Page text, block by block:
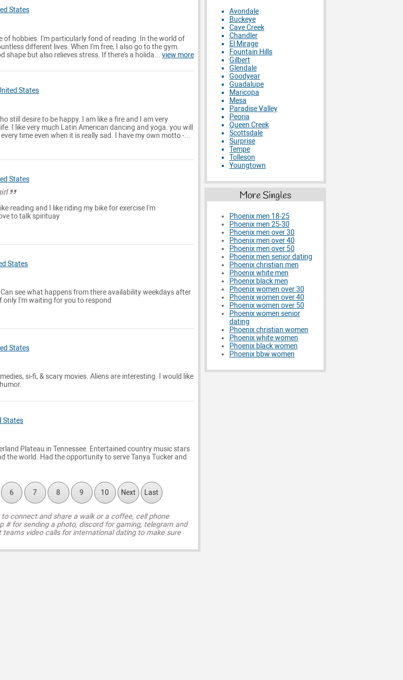
States
of hobbies. I'm particularly fond of reading. In the world of
different lives. When I'm free, I also go to the gym.
shape but also relieves stress. If there's a holida... view more
States
still desire to be happy. I am like a fire and I am very
I like very much Latin American dancing and yoga. you will
time even when it is really sad. I have my own motto -...
States
reading and I like riding my bike for exercise I'm
to talk spirituay
States
see what happens from there availability weekdays after
I'm waiting for you to respond
States
si-fi, & scary movies. Aliens are interesting. I would like
States
Plateau in Tennessee. Entertained country music stars
the world. Had the opportunity to serve Tanya Tucker and
6 7 8 9 10 Next Last
connect and share a walk or a coffee, cell phone
# for sending a photo, discord for gaming, telegram and
video calls for international dating to make sure
Avondale
Buckeye
Cave Creek
Chandler
El Mirage
Fountain Hills
Gilbert
Glendale
Goodyear
Guadalupe
Maricopa
Mesa
Paradise Valley
Peoria
Queen Creek
Scottsdale
Surprise
Tempe
Tolleson
Youngtown
More Singles
Phoenix men 18-25
Phoenix men 25-30
Phoenix men over 30
Phoenix men over 40
Phoenix men over 50
Phoenix men senior dating
Phoenix christian men
Phoenix white men
Phoenix black men
Phoenix women over 30
Phoenix women over 40
Phoenix women over 50
Phoenix women senior
dating
Phoenix christian women
Phoenix white women
Phoenix black women
Phoenix bbw women